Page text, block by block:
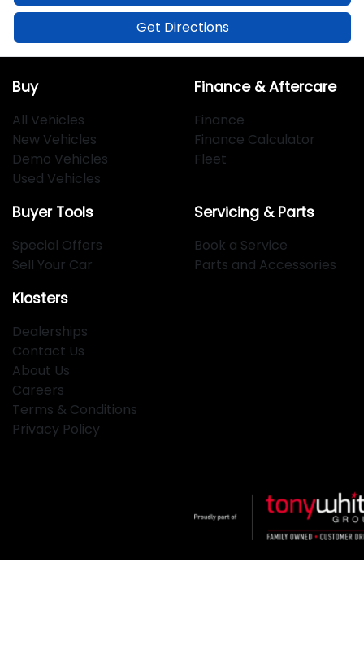
Get Directions
Buy
All Vehicles
New Vehicles
Demo Vehicles
Used Vehicles
Finance & Aftercare
Finance
Finance Calculator
Fleet
Buyer Tools
Special Offers
Sell Your Car
Servicing & Parts
Book a Service
Parts and Accessories
Klosters
Dealerships
Contact Us
About Us
Careers
Terms & Conditions
Privacy Policy